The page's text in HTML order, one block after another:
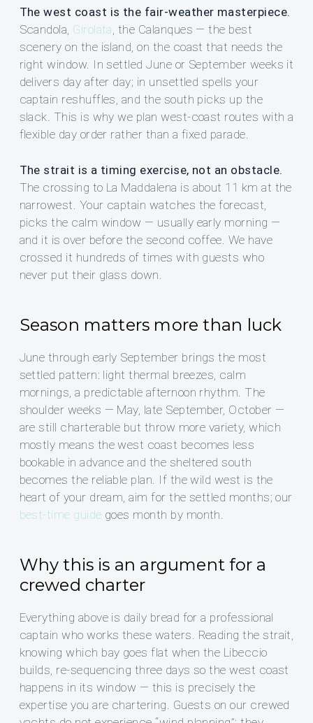
The west coast is the fair-weather masterpiece.
Scandola, Girolata, the Calanques — the best
scenery on the island, on the coast that needs the
right window. In settled June or September weeks it
delivers day after day; in unsettled spells your
captain reshuffles, and the south picks up the
slack. This is why we plan west-coast routes with a
flexible day order rather than a fixed parade.
The strait is a timing exercise, not an obstacle.
The crossing to La Maddalena is about 11 km at the
narrowest. Your captain watches the forecast,
picks the calm window — usually early morning —
and it is over before the second coffee. We have
crossed it hundreds of times with guests who
never put their glass down.
Season matters more than luck
June through early September brings the most
settled pattern: light thermal breezes, calm
mornings, a predictable afternoon rhythm. The
shoulder weeks — May, late September, October —
are still charterable but throw more variety, which
mostly means the west coast becomes less
bookable in advance and the sheltered south
becomes the reliable plan. If the wild west is the
heart of your dream, aim for the settled months; our
best-time guide goes month by month.
Why this is an argument for a
crewed charter
Everything above is daily bread for a professional
captain who works these waters. Reading the strait,
knowing which bay goes flat when the Libeccio
builds, re-sequencing three days so the west coast
happens in its window — this is precisely the
expertise you are chartering. Guests on our crewed